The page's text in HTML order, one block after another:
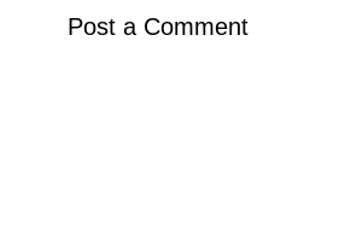
Post a Comment